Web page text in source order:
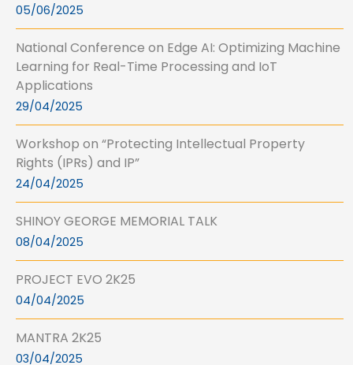
05/06/2025
National Conference on Edge AI: Optimizing Machine
Learning for Real-Time Processing and IoT
Applications
29/04/2025
Workshop on “Protecting Intellectual Property
Rights (IPRs) and IP”
24/04/2025
SHINOY GEORGE MEMORIAL TALK
08/04/2025
PROJECT EVO 2K25
04/04/2025
MANTRA 2K25
03/04/2025